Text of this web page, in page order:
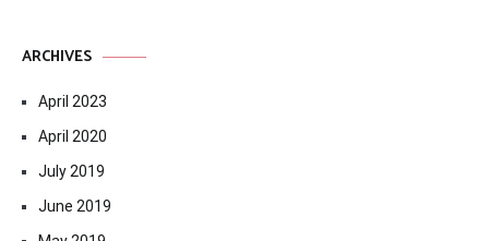
ARCHIVES
April 2023
April 2020
July 2019
June 2019